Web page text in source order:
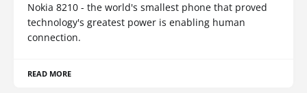
Nokia 8210 - the world's smallest phone that proved
technology's greatest power is enabling human
connection.
READ MORE